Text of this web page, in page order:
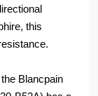
this
Blancpain